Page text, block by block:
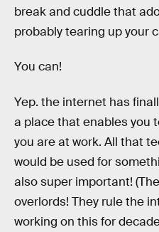
break and cuddle that
probably tearing up your
You can!
Yep. the internet has
a place that enables you
you are at work. All that
would be used for
also super important!
overlords! They rule the
working on this for